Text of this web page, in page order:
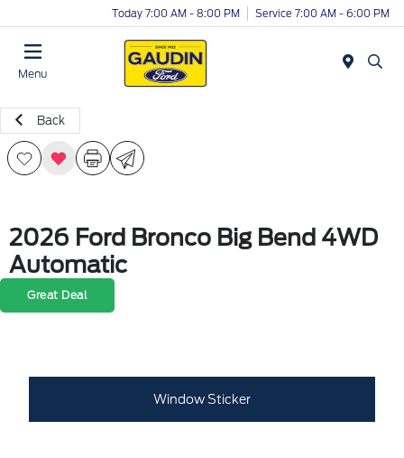
Today 7:00 AM - 8:00 PM Service 7:00 AM - 6:00 PM
Menu
Back
2026 Ford Bronco Big Bend 4WD
Automatic
Great Deal
Window Sticker